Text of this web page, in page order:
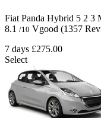
Fiat Panda Hybrid 5 2 3
8.1 /10 Vgood (1357
7 days £275.00
Select